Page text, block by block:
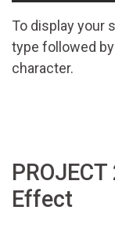
To display your
type followed
character.
Effect